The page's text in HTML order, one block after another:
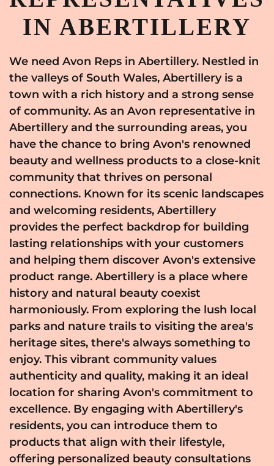
IN ABERTILLERY
We need Avon Reps in Abertillery. Nestled in
the valleys of South Wales, Abertillery is a
town with a rich history and a strong sense
of community. As an Avon representative in
Abertillery and the surrounding areas, you
have the chance to bring Avon's renowned
beauty and wellness products to a close-knit
community that thrives on personal
connections. Known for its scenic landscapes
and welcoming residents, Abertillery
provides the perfect backdrop for building
lasting relationships with your customers
and helping them discover Avon's extensive
product range. Abertillery is a place where
history and natural beauty coexist
harmoniously. From exploring the lush local
parks and nature trails to visiting the area's
heritage sites, there's always something to
enjoy. This vibrant community values
authenticity and quality, making it an ideal
location for sharing Avon's commitment to
excellence. By engaging with Abertillery's
residents, you can introduce them to
products that align with their lifestyle,
offering personalized beauty consultations